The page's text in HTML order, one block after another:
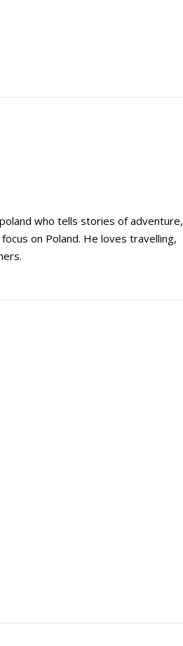
who tells stories of adventure,
on Poland. He loves travelling,